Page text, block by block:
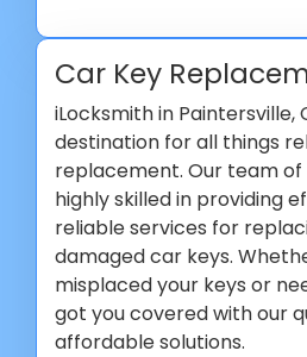
Car Key
iLocksmith in Paintersville,
destination for all things
replacement. Our team of
highly skilled in providing
reliable services for
damaged car keys.
misplaced your keys or
got you covered with our
affordable solutions.